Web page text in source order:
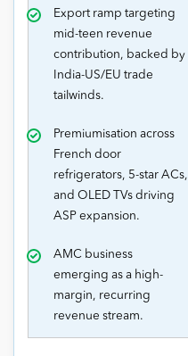
Export ramp targeting
mid-teen revenue
contribution, backed by
India-US/EU trade
tailwinds.
Premiumisation across
French door
refrigerators, 5-star ACs,
and OLED TVs driving
ASP expansion.
AMC business
emerging as a high-
margin, recurring
revenue stream.